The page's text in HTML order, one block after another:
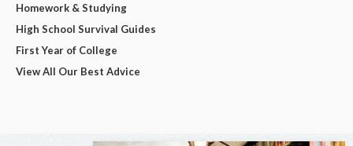
Homework & Studying
High School Survival Guides
First Year of College
View All Our Best Advice